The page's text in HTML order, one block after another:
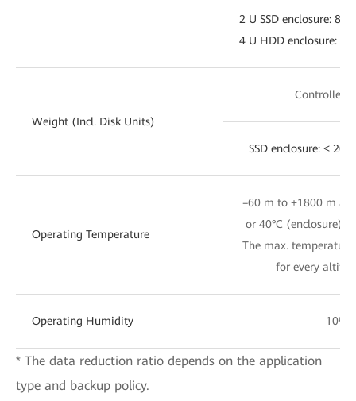
2 U SSD enclosure:
4 U HDD enclosure:
Weight (Incl. Disk Units)
Controller
SSD enclosure: ≤ 20
Operating Temperature
–60 m to +1800 m
or 40°C (enclosure);
The max. temperature
for every
Operating Humidity 10%
* The data reduction ratio depends on the application
type and backup policy.